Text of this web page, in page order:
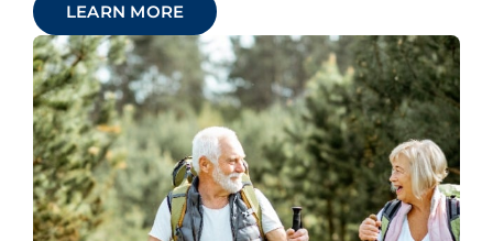
LEARN MORE